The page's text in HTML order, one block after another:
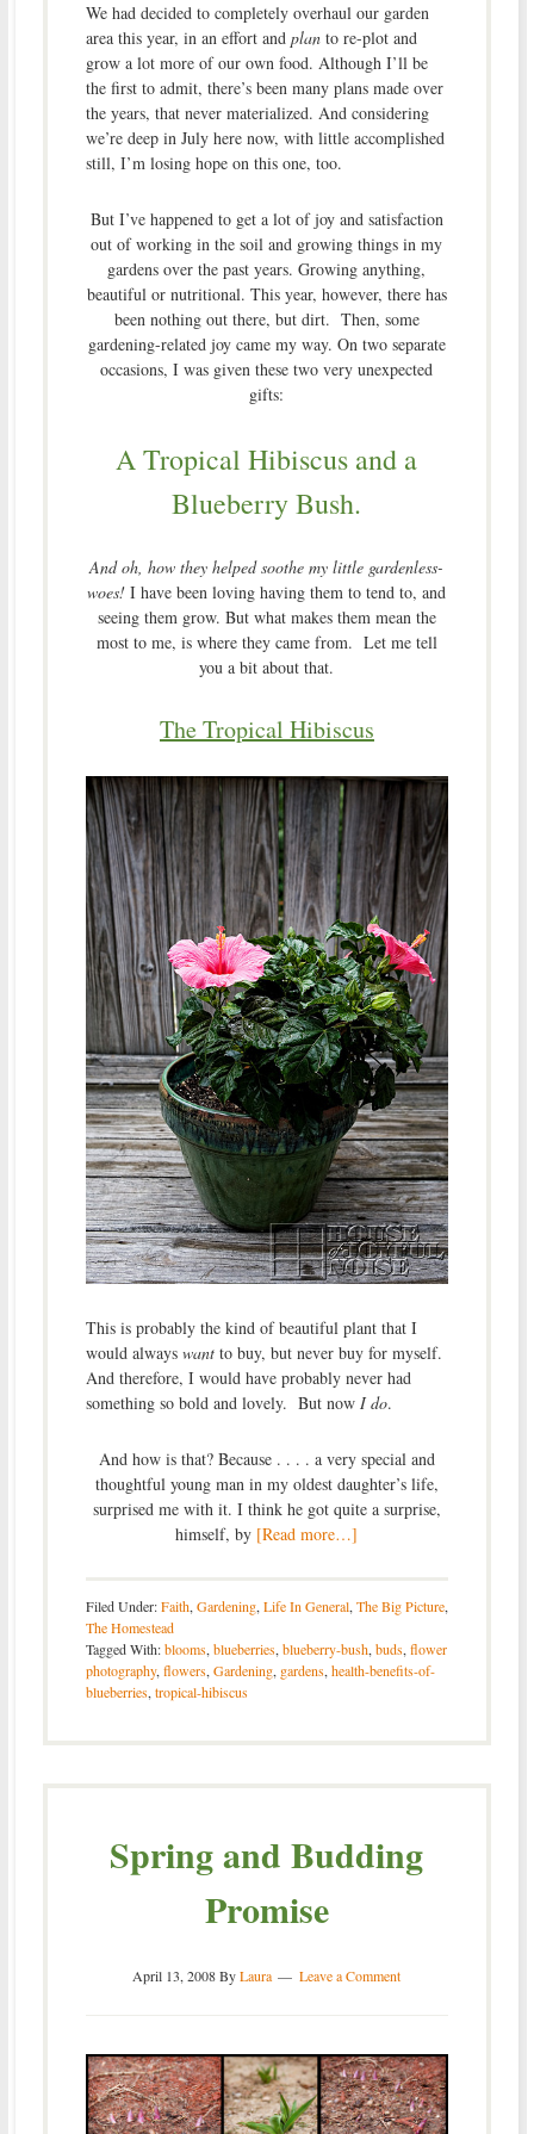
We had decided to completely overhaul our garden
area this year, in an effort and planto re-plot and
grow a lot more of our own food. Although I’ll be
the first to admit, there’s been many plans made over
the years, that never materialized. And considering
we’re deep in July here now, with little accomplished
still, I’m losing hope on this one, too.
But I’ve happened to get a lot of joy and satisfaction
out of working in the soil and growing things in my
gardens over the past years. Growing anything,
beautiful or nutritional. This year, however, there has
been nothing out there, but dirt. Then, some
gardening-related joy came my way. On two separate
occasions, I was given these two very unexpected
gifts:
A Tropical Hibiscus and a
Blueberry Bush.
And oh, how they helped soothe my little gardenless-
woes! I have been loving having them to tend to, and
seeing them grow. But what makes them mean the
most to me, is where they came from. Let me tell
you a bit about that.
The Tropical Hibiscus
This is probably the kind of beautiful plant that I
would always want to buy, but never buy for myself.
And therefore, I would have probably never had
something so bold and lovely. But now I do.
And how is that? Because . . . . a very special and
thoughtful young man in my oldest daughter’s life,
surprised me with it. I think he got quite a surprise,
himself, by [Read more…]
Filed Under:Faith, Gardening, Life In General, The Big Picture,
The Homestead
Tagged With:blooms, blueberries, blueberry-bush, buds, flower
photography, flowers, Gardening, gardens, health-benefits-of-
blueberries, tropical-hibiscus
Spring and Budding
Promise
April 13, 2008ByLaura Leave a Comment